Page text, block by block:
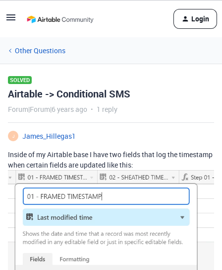
Login
Other Questions
SOLVED
Airtable -> Conditional SMS
Forum|Forum|6 years ago 1 reply
J
James_Hillegas1
Inside of my Airtable base I have two fields that log the timestamp
when certain fields are updated like this: